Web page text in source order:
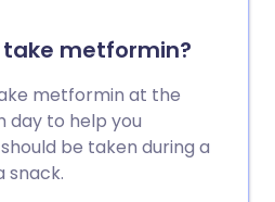
take metformin?
metformin at the
day to help you
be taken during a
snack.